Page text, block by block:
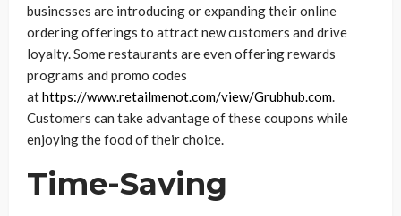
businesses are introducing or expanding their online
ordering offerings to attract new customers and drive
loyalty. Some restaurants are even offering rewards
programs and promo codes
athttps://www.retailmenot.com/view/Grubhub.com.
Customers can take advantage of these coupons while
enjoying the food of their choice.
Time-Saving